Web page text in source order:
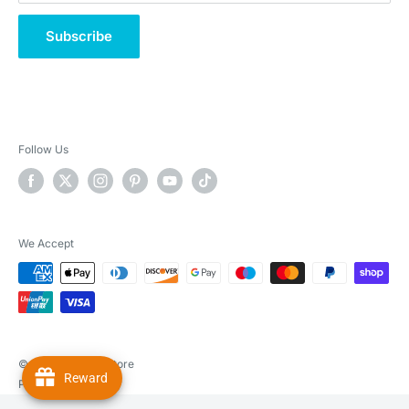
Subscribe
Follow Us
We Accept
© 2026 Real Pet Store
Powered by Shopify
Reward